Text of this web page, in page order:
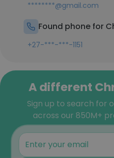
********@gmail.com
Found phone for
+27-***-***-1151
A different
Sign up to search for
across our 850M+